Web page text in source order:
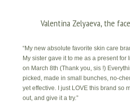
Valentina Zelyaeva, the
“My new absolute favorite skin care
My sister gave it to me as a present for
on March 8th (Thank you, sis !)
picked, made in small bunches, no-
yet effective. I just LOVE this brand so
out, and give it a try.”